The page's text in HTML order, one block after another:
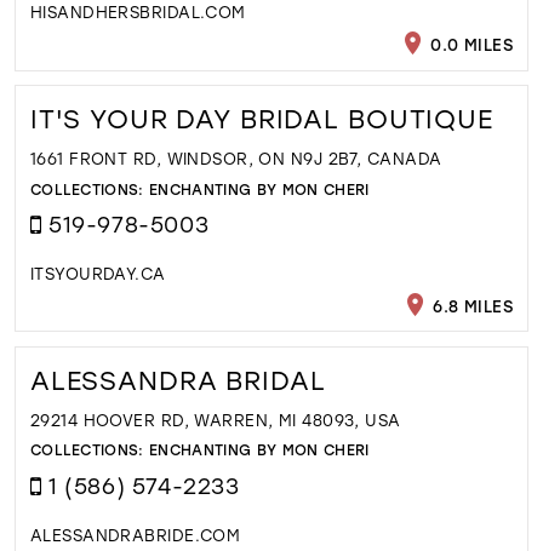
HISANDHERSBRIDAL.COM
0.0 MILES
IT'S YOUR DAY BRIDAL BOUTIQUE
1661 FRONT RD, WINDSOR, ON N9J 2B7, CANADA
COLLECTIONS: ENCHANTING BY MON CHERI
519-978-5003
ITSYOURDAY.CA
6.8 MILES
ALESSANDRA BRIDAL
29214 HOOVER RD, WARREN, MI 48093, USA
COLLECTIONS: ENCHANTING BY MON CHERI
1 (586) 574-2233
ALESSANDRABRIDE.COM